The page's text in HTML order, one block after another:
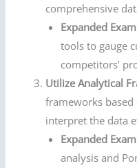
comprehensive
Expanded
tools to gauge
competitors’
Utilize Analytical
frameworks
interpret the data
Expanded
analysis and